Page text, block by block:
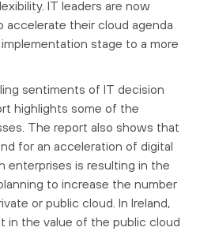
IT leaders are now
accelerate their cloud agenda
stage to a more
sentiments of IT decision
highlights some of the
The report also shows that
for an acceleration of digital
enterprises is resulting in the
to increase the number
or public cloud. In Ireland,
in the value of the public cloud